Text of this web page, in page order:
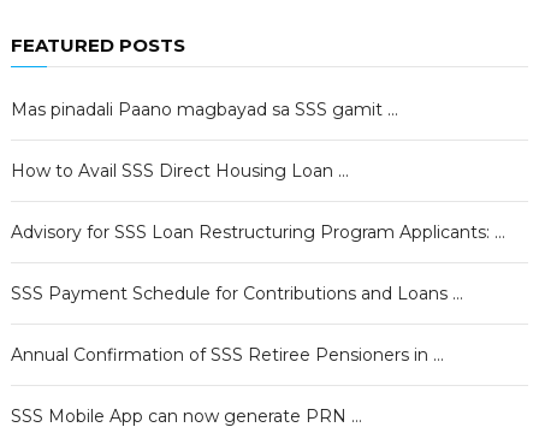
FEATURED POSTS
Mas pinadali Paano magbayad sa SSS gamit …
How to Avail SSS Direct Housing Loan …
Advisory for SSS Loan Restructuring Program Applicants: …
SSS Payment Schedule for Contributions and Loans …
Annual Confirmation of SSS Retiree Pensioners in …
SSS Mobile App can now generate PRN …